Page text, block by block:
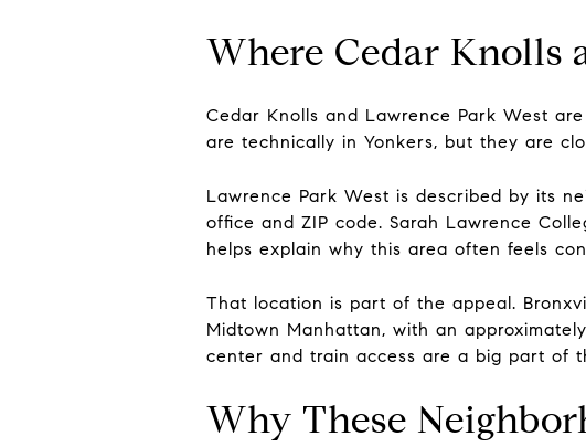
Where Cedar Knolls
Cedar Knolls and Lawrence Park West
are technically in Yonkers, but they are
Lawrence Park West is described by its
office and ZIP code. Sarah Lawrence
helps explain why this area often feels
That location is part of the appeal.
Midtown Manhattan, with an
center and train access are a big part of
Why These